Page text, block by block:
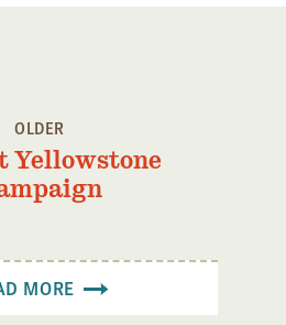
Grants
OLDER
Yellowstone
MORE